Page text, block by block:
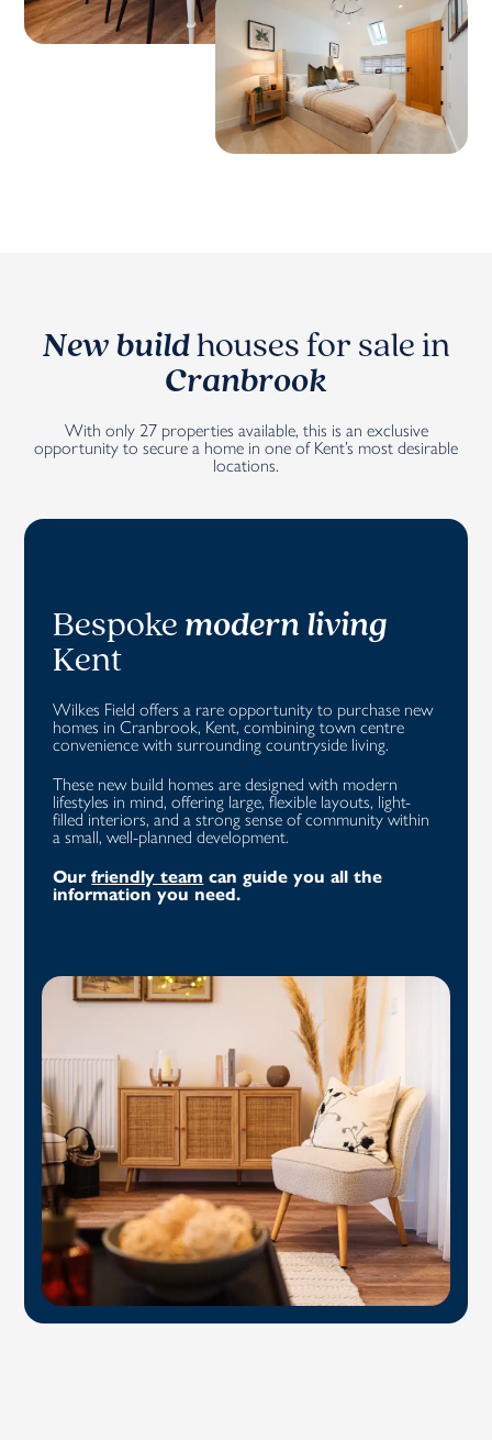
New buildhouses for sale in
Cranbrook
With only 27 properties available, this is an exclusive
opportunity to secure a home in one of Kent’s most desirable
locations.
Bespoke modern living
Kent
Wilkes Field offers a rare opportunity to purchase new
homes in Cranbrook, Kent, combining town centre
convenience with surrounding countryside living.
These new build homes are designed with modern
lifestyles in mind, offering large, flexible layouts, light-
filled interiors, and a strong sense of community within
a small, well-planned development.
Ourfriendly team can guide you all the
information you need.